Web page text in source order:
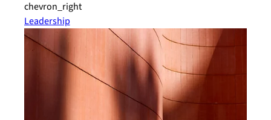
chevron_right
Leadership